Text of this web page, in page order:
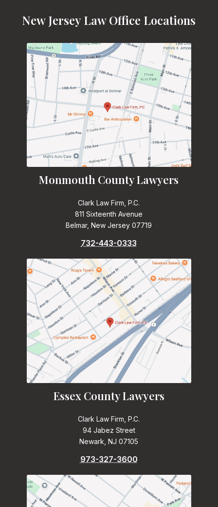
New Jersey Law Office Locations
Monmouth County Lawyers
Clark Law Firm, P.C.
811 Sixteenth Avenue
Belmar, New Jersey 07719
732-443-0333
Essex County Lawyers
Clark Law Firm, P.C.
94 Jabez Street
Newark, NJ 07105
973-327-3600